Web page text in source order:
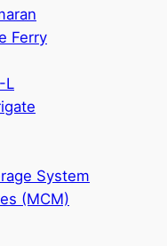
Ferry
L
System
(MCM)